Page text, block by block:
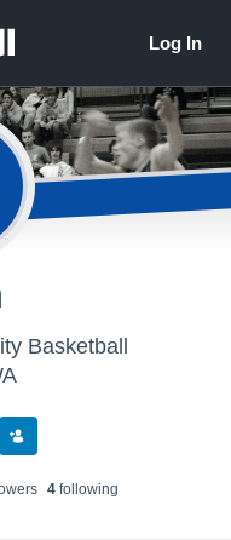
Basketball
s 4following